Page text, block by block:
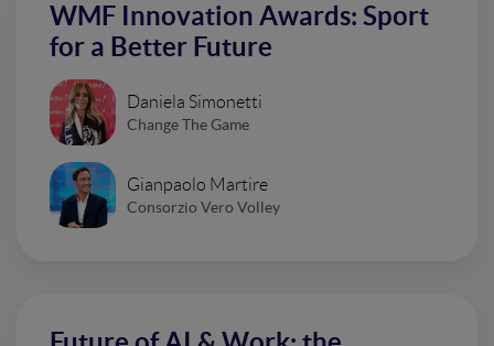
WMF Innovation Awards: Sport
for a Better Future
Daniela Simonetti
Change The Game
Gianpaolo Martire
Consorzio Vero Volley